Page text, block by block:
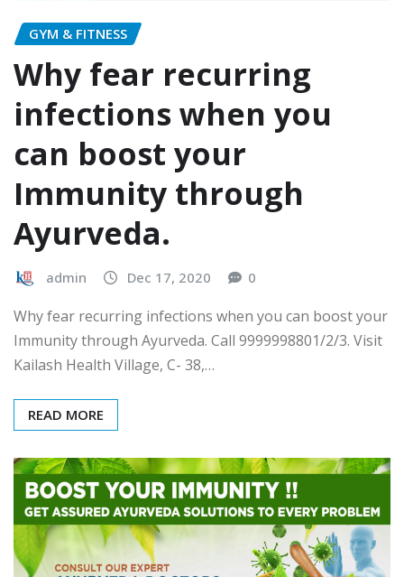
GYM & FITNESS
Why fear recurring
infections when you
can boost your
Immunity through
Ayurveda.
admin Dec 17, 2020 0
Why fear recurring infections when you can boost your
Immunity through Ayurveda. Call 9999998801/2/3. Visit
Kailash Health Village, C- 38,…
READ MORE